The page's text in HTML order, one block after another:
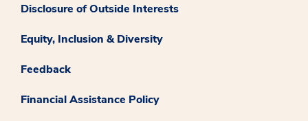
Disclosure of Outside Interests
Equity, Inclusion & Diversity
Feedback
Financial Assistance Policy